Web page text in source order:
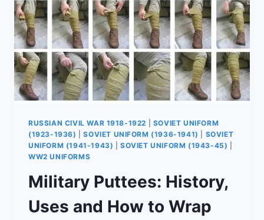
RUSSIAN CIVIL WAR 1918-1922
SOVIET UNIFORM
(1923-1936)
|SOVIET UNIFORM (1936-1941)
SOVIET
UNIFORM (1941-1943) |SOVIET UNIFORM (1943-45)
WW2 UNIFORMS
Military Puttees: History,
Uses and How to Wrap